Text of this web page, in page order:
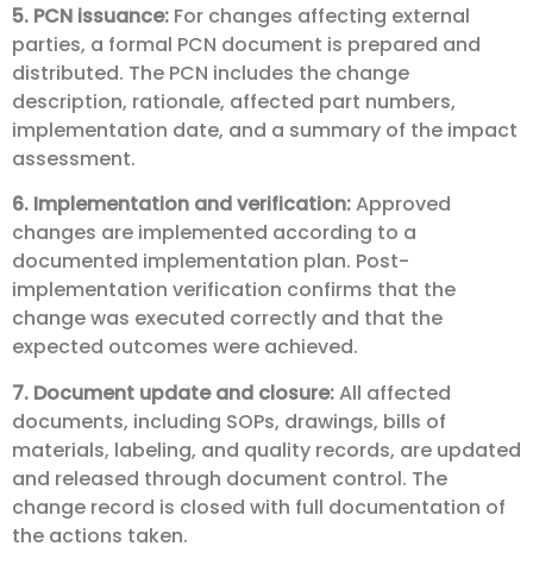
5. PCN issuance: For changes affecting external
parties, a formal PCN document is prepared and
distributed. The PCN includes the change
description, rationale, affected part numbers,
implementation date, and a summary of the impact
assessment.
6. Implementation and verification:Approved
changes are implemented according to a
documented implementation plan. Post-
implementation verification confirms that the
change was executed correctly and that the
expected outcomes were achieved.
7. Document update and closure:All affected
documents, including SOPs, drawings, bills of
materials, labeling, and quality records, are updated
and released through document control. The
change record is closed with full documentation of
the actions taken.